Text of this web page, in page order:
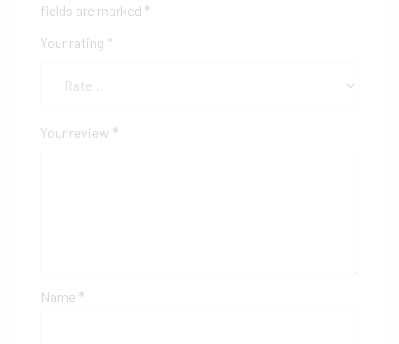
fields are marked *
Your rating *
Your review *
Name *